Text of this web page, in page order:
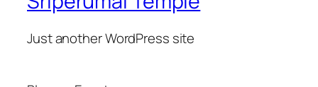
Just another WordPress site